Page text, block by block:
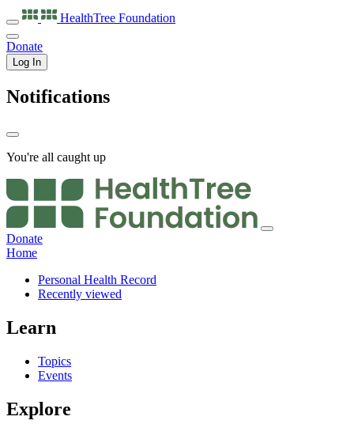
HealthTree Foundation
Donate
Log In
Notifications
You're all caught up
Donate
Home
Personal Health Record
Recently viewed
Learn
Topics
Events
Explore